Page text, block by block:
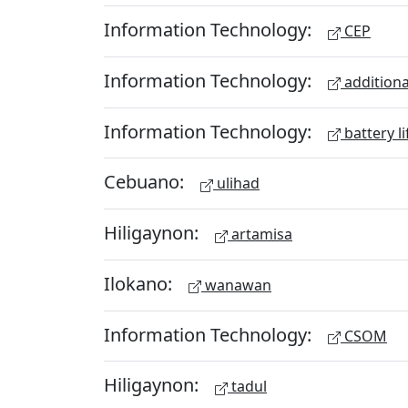
Information Technology: CEP
Information Technology:
Information Technology: battery
Cebuano: ulihad
Hiligaynon: artamisa
Ilokano: wanawan
Information Technology: CSOM
Hiligaynon: tadul